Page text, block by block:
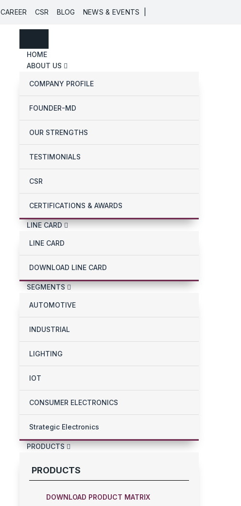
CAREER CSR BLOG NEWS & EVENTS
HOME
ABOUT US
COMPANY PROFILE
FOUNDER-MD
OUR STRENGTHS
TESTIMONIALS
CSR
CERTIFICATIONS & AWARDS
LINE CARD
LINE CARD
DOWNLOAD LINE CARD
SEGMENTS
AUTOMOTIVE
INDUSTRIAL
LIGHTING
IOT
CONSUMER ELECTRONICS
Strategic Electronics
PRODUCTS
PRODUCTS
DOWNLOAD PRODUCT MATRIX